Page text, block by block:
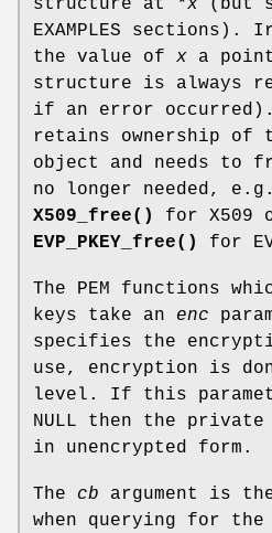
structure at *x (but
EXAMPLES sections).
the value of x a
structure is always
if an error
retains ownership of
object and needs to
no longer needed,
X509_free()
for X509
EVP_PKEY_free()
for
The PEM functions
keys take an enc
specifies the
use, encryption is
level. If this
NULL then the
in unencrypted form.
The cb argument is
when querying for the